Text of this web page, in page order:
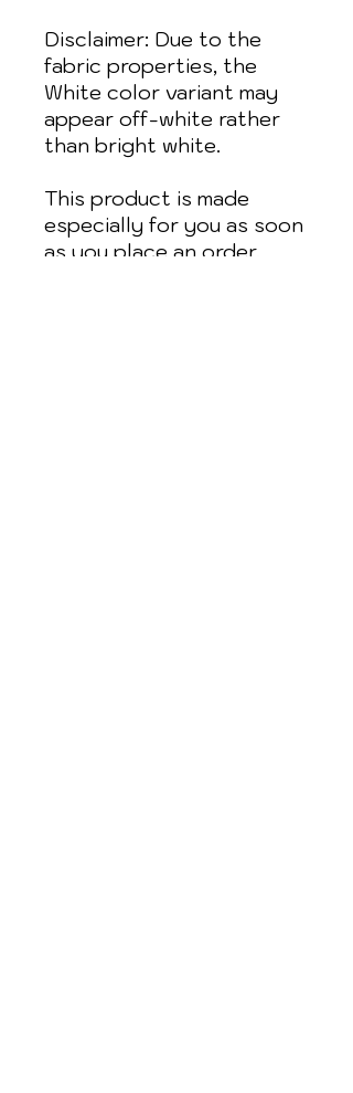
Disclaimer: Due to the
fabric properties, the
White color variant may
appear off-white rather
than bright white.
This product is made
especially for you as soon
as you place an order,